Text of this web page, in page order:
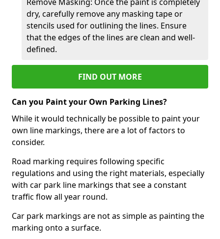
dry, carefully remove any masking tape or
stencils used for outlining the lines. Ensure
that the edges of the lines are clean and well-
defined.
FIND OUT MORE
Can you Paint your Own Parking Lines?
While it would technically be possible to paint your
own line markings, there are a lot of factors to
consider.
Road marking requires following specific
regulations and using the right materials, especially
with car park line markings that see a constant
traffic flow all year round.
Car park markings are not as simple as painting the
marking onto a surface.